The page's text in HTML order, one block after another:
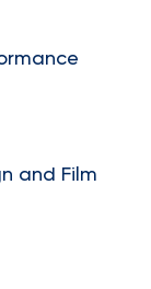
and Film